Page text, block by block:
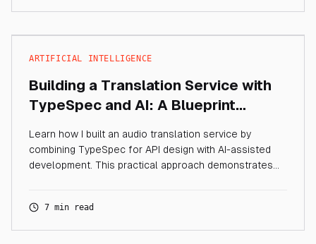
ARTIFICIAL INTELLIGENCE
Building a Translation Service with
TypeSpec and AI: A Blueprint
Learn how I built an audio translation service by
combining TypeSpec for API design with AI-assisted
development. This practical approach demonstrates
implementation.
7 min read